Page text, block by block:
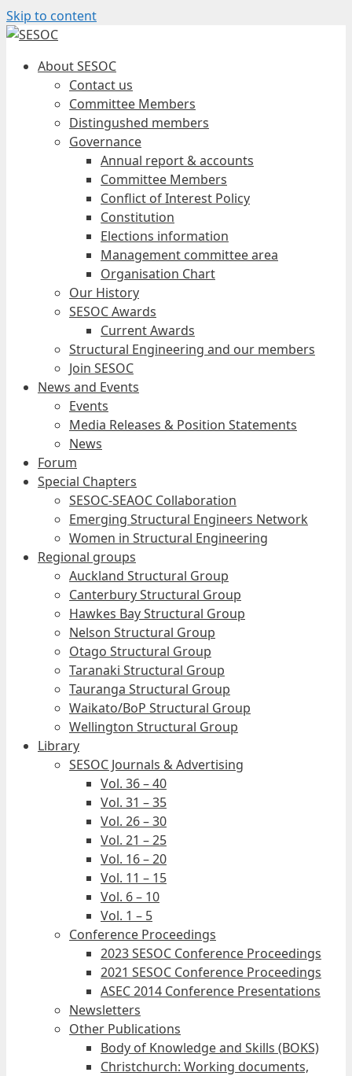
Skip to content
About SESOC
Contact us
Committee Members
Distingushed members
Governance
Annual report & accounts
Committee Members
Conflict of Interest Policy
Constitution
Elections information
Management committee area
Organisation Chart
Our History
SESOC Awards
Current Awards
Structural Engineering and our members
Join SESOC
News and Events
Events
Media Releases & Position Statements
News
Forum
Special Chapters
SESOC-SEAOC Collaboration
Emerging Structural Engineers Network
Women in Structural Engineering
Regional groups
Auckland Structural Group
Canterbury Structural Group
Hawkes Bay Structural Group
Nelson Structural Group
Otago Structural Group
Taranaki Structural Group
Tauranga Structural Group
Waikato/BoP Structural Group
Wellington Structural Group
Library
SESOC Journals & Advertising
Vol. 36 – 40
Vol. 31 – 35
Vol. 26 – 30
Vol. 21 – 25
Vol. 16 – 20
Vol. 11 – 15
Vol. 6 – 10
Vol. 1 – 5
Conference Proceedings
2023 SESOC Conference Proceedings
2021 SESOC Conference Proceedings
ASEC 2014 Conference Presentations
Newsletters
Other Publications
Body of Knowledge and Skills (BOKS)
Christchurch: Working documents,